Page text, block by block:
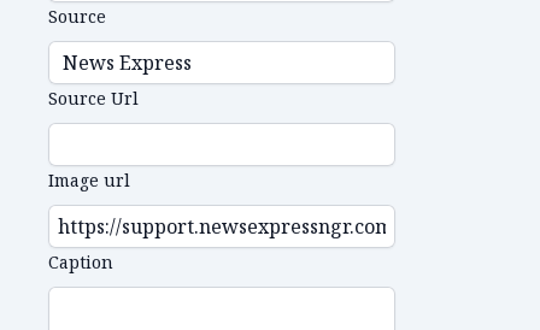
Source
Source Url
Image url
Caption